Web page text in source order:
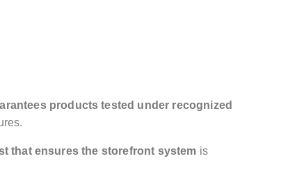
products tested under recognized
that ensures the storefront system is